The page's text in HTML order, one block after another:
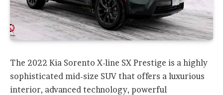
The 2022 Kia Sorento X-line SX Prestige is a highly
sophisticated mid-size SUV that offers a luxurious
interior, advanced technology, powerful